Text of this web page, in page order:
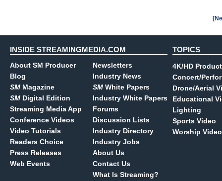
INSIDE STREAMINGMEDIA.COM
About SM Producer
Blog
SM Magazine
SM Digital Edition
Streaming Media App
Conference Videos
Video Tutorials
Readers Choice
Press Releases
Web Events
Newsletters
Industry News
SM White Papers
Industry White Papers
Forums
Discussion Lists
Industry Directory
Industry Jobs
About Us
Contact Us
What Is Streaming?
TOPICS
4K/HD
Concert/
Drone/Aerial
Educational
Lighting
Sports Video
Worship Video